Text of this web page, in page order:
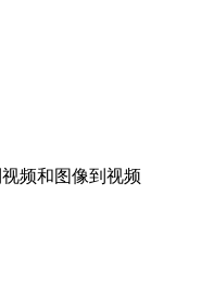
视频和图像到视频